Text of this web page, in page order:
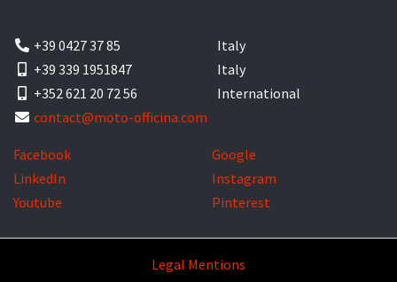
+39 0427 37 85
+39 339 1951847
+352 621 20 72 56
Italy
Italy
International
contact@moto-officina.com
Facebook
LinkedIn
Youtube
Google
Instagram
Pinterest
Legal Mentions